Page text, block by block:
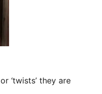
‘twists’ they are